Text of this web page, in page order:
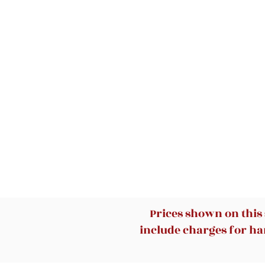
Prices shown on this
include charges for